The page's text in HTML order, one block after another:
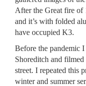
After the Great fire
and it’s with folded
have occupied K3.
Before the pandemic
Shoreditch and
street. I repeated this
winter and summer